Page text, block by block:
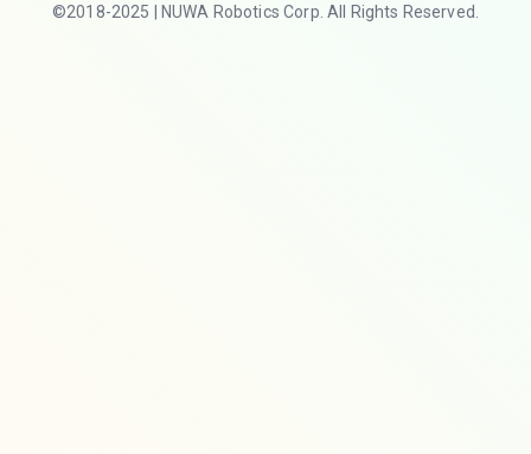
©2018-2025 | NUWA Robotics Corp. All Rights Reserved.